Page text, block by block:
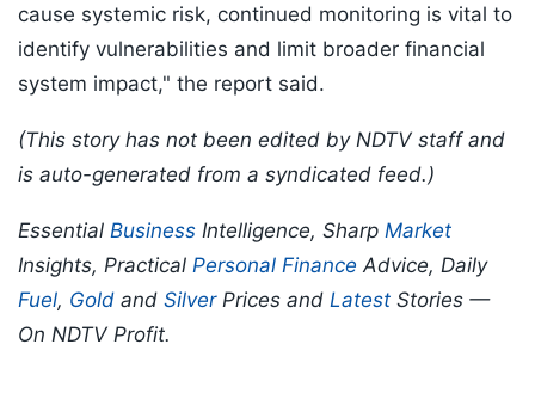
cause systemic risk, continued monitoring is vital to
identify vulnerabilities and limit broader financial
system impact," the report said.
(This story has not been edited by NDTV staff and
is auto-generated from a syndicated feed.)
Essential Business Intelligence, Sharp Market
Insights, Practical Personal Finance Advice, Daily
Fuel, Gold and SilverPrices and Latest Stories —
On NDTV Profit.